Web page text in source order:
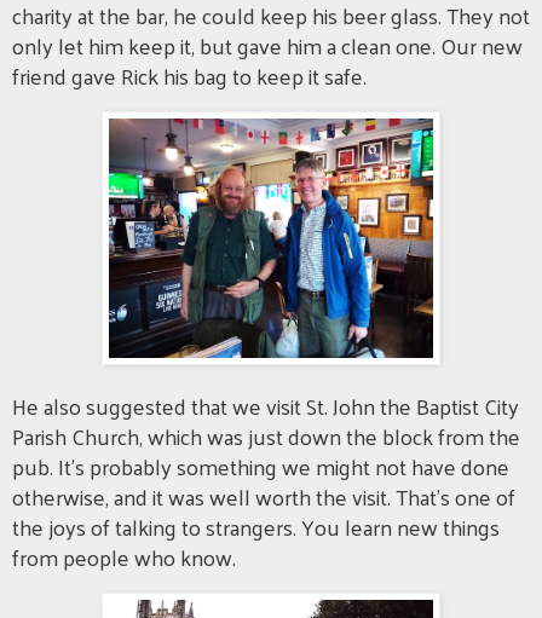
charity at the bar, he could keep his beer glass. They not
only let him keep it, but gave him a clean one. Our new
friend gave Rick his bag to keep it safe.
He also suggested that we visit St. John the Baptist City
Parish Church, which was just down the block from the
pub. It's probably something we might not have done
otherwise, and it was well worth the visit. That's one of
the joys of talking to strangers. You learn new things
from people who know.